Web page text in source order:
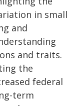
in small
and
and traits.
the
federal
term